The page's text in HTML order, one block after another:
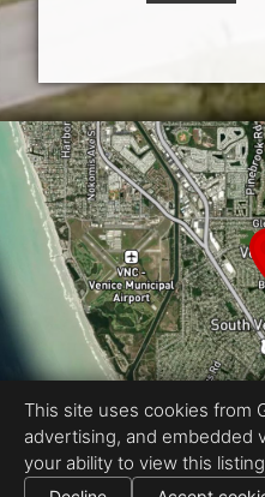
Equal
Proudly
This site uses cookies from
advertising, and embedded
your ability to view this